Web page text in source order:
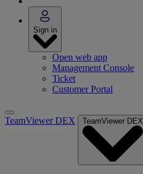
Sign in
Open web app
Management Console
Ticket
Customer Portal
TeamViewer DEX TeamViewer DEX